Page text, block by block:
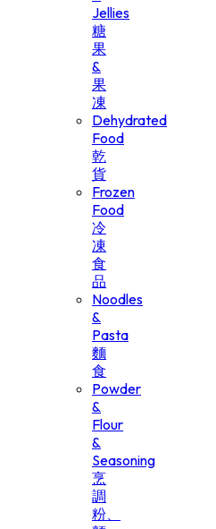
Jellies
糖
果
&
果
凍
Dehydrated
Food
乾
貨
Frozen
Food
冷
凍
食
品
Noodles
&
Pasta
麵
食
Powder
&
Flour
&
Seasoning
烹
調
粉、